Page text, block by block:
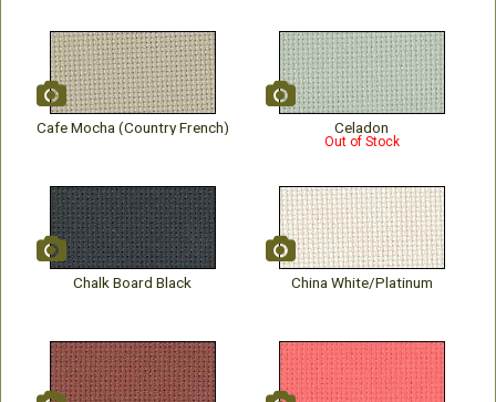
Cafe Mocha (Country French) Celadon
Out of Stock
Chalk Board Black China White/Platinum